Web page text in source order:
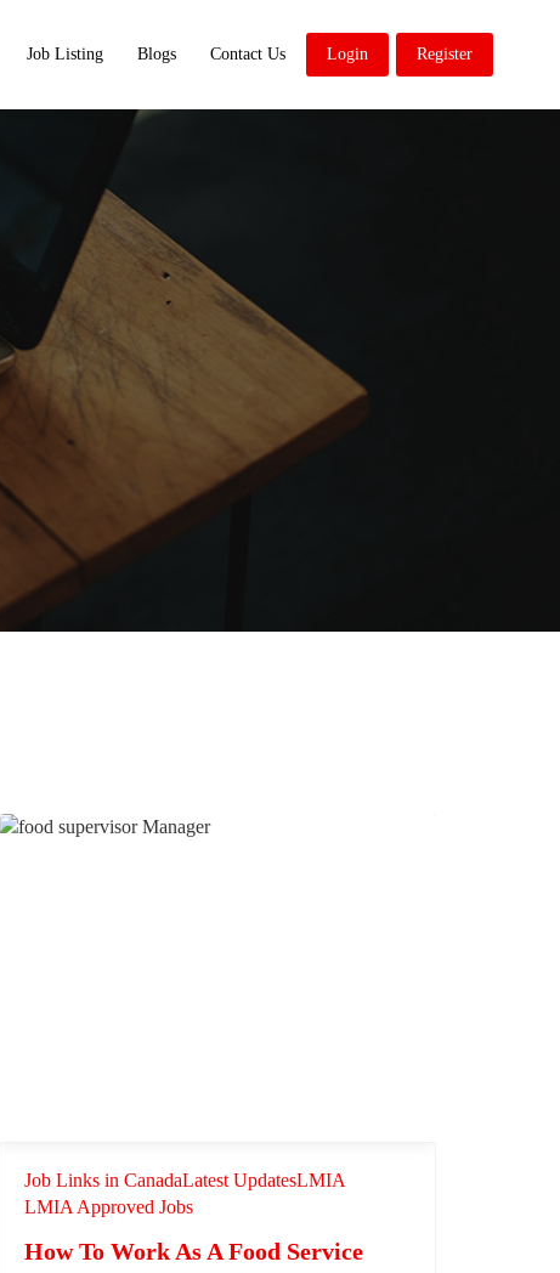
Job Listing Blogs Contact Us Login Register
Job Links in CanadaLatest UpdatesLMIA
LMIA Approved Jobs
How To Work As A Food Service